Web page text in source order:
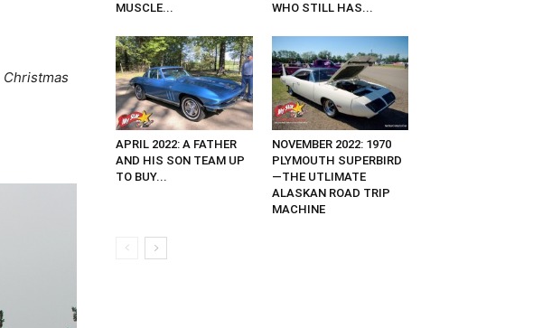
Christmas
MUSCLE...
WHO STILL HAS...
APRIL 2022: A FATHER
AND HIS SON TEAM UP
TO BUY...
NOVEMBER 2022: 1970
PLYMOUTH SUPERBIRD
—THE UTLIMATE
ALASKAN ROAD TRIP
MACHINE